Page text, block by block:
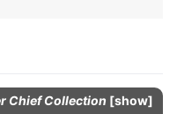
show
Chief Collection